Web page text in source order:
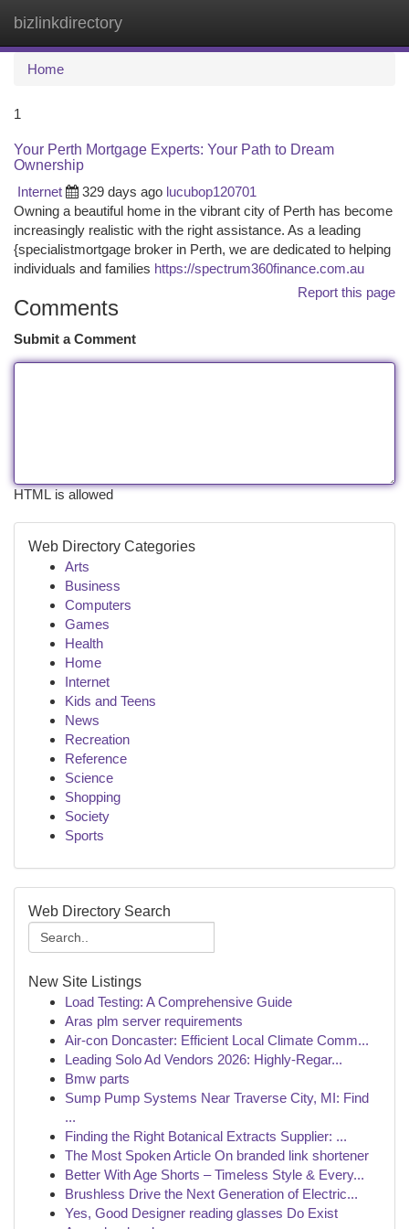
bizlinkdirectory
Home
1
Your Perth Mortgage Experts: Your Path to Dream
Ownership
Internet
329 days ago lucubop120701
Owning a beautiful home in the vibrant city of Perth has become
increasingly realistic with the right assistance. As a leading
{specialistmortgage broker in Perth, we are dedicated to helping
individuals and families https://spectrum360finance.com.au
Report this page
Comments
Submit a Comment
HTML is allowed
Web Directory Categories
Arts
Business
Computers
Games
Health
Home
Internet
Kids and Teens
News
Recreation
Reference
Science
Shopping
Society
Sports
Web Directory Search
New Site Listings
Load Testing: A Comprehensive Guide
Aras plm server requirements
Air-con Doncaster: Efficient Local Climate Comm...
Leading Solo Ad Vendors 2026: Highly-Regar...
Bmw parts
Sump Pump Systems Near Traverse City, MI: Find
...
Finding the Right Botanical Extracts Supplier: ...
The Most Spoken Article On branded link shortener
Better With Age Shorts – Timeless Style & Every...
Brushless Drive the Next Generation of Electric...
Yes, Good Designer reading glasses Do Exist